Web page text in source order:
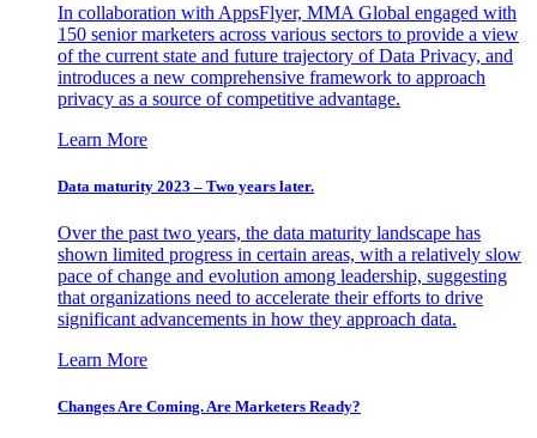
In collaboration with AppsFlyer, MMA Global engaged with
150 senior marketers across various sectors to provide a view
of the current state and future trajectory of Data Privacy, and
introduces a new comprehensive framework to approach
privacy as a source of competitive advantage.
Learn More
Data maturity 2023 – Two years later.
Over the past two years, the data maturity landscape has
shown limited progress in certain areas, with a relatively slow
pace of change and evolution among leadership, suggesting
that organizations need to accelerate their efforts to drive
significant advancements in how they approach data.
Learn More
Changes Are Coming. Are Marketers Ready?